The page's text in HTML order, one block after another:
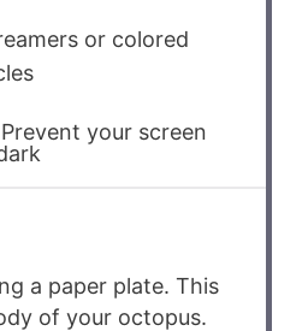
or colored
Prevent your screen
a paper plate. This
of your octopus.